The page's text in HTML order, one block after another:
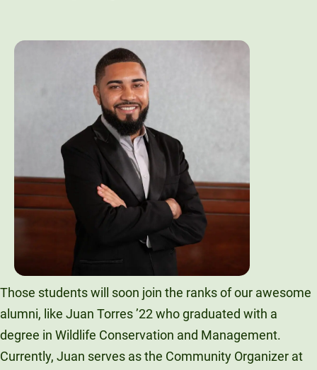
Those students will soon join the ranks of our awesome
alumni, like Juan Torres ’22 who graduated with a
degree in Wildlife Conservation and Management.
Currently, Juan serves as the Community Organizer at